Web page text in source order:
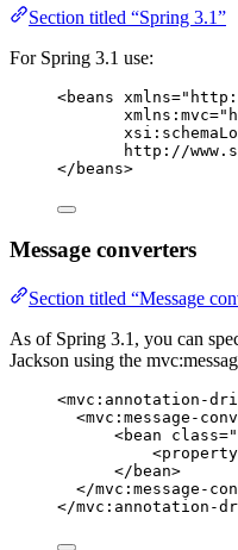
Section titled “Spring 3.1”
For Spring 3.1 use:
<beans xmlns="
xmlns:mvc="
http://
</ beans>
Message converters
Section titled “Message
As of Spring 3.1, you can
Jackson using the
<mvc:annotation-
<mvc:message-
<bean class="
<property
</ bean>
</mvc:message-
</mvc:annotation-